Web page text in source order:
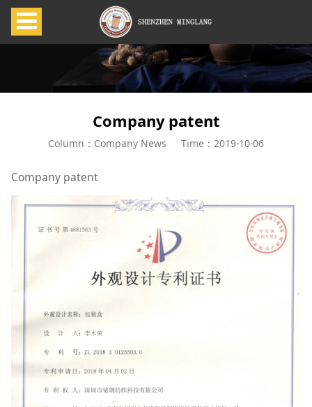
Company patent
Column：Company News Time：2019-10-06
Company patent